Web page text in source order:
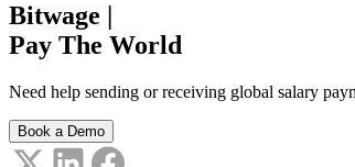
Bitwage |
Pay The World
Need help sending or receiving global salary
Book a Demo